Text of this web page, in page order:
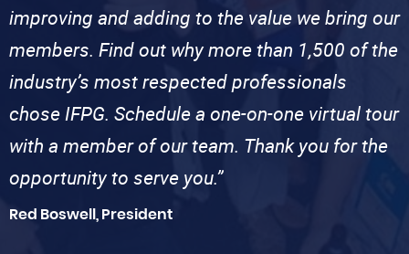
improving and adding to the value we bring our
members. Find out why more than 1,500 of the
industry’s most respected professionals
chose IFPG. Schedule a one-on-one virtual tour
with a member of our team. Thank you for the
opportunity to serve you.”
Red Boswell, President